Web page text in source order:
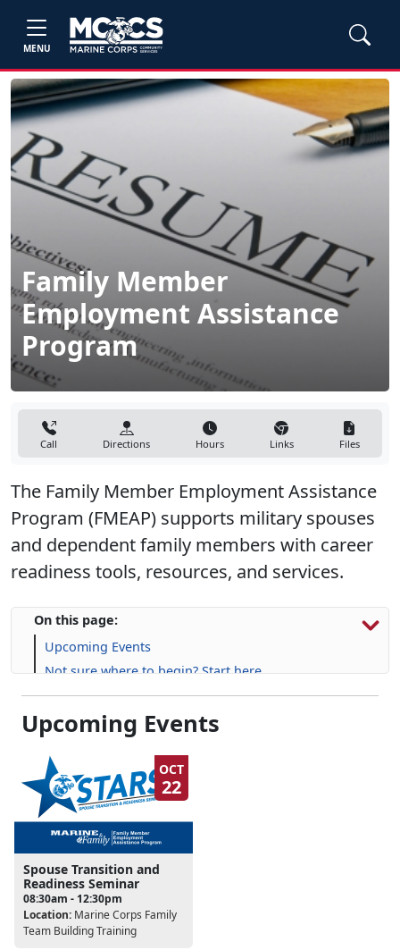
MENU
Family Member
Employment Assistance
Program
Call Directions Hours Links Files
The Family Member Employment Assistance
Program (FMEAP) supports military spouses
and dependent family members with career
readiness tools, resources, and services.
On this page:
Upcoming Events
Not sure where to begin? Start here.
Resources, Programs & Information
Upcoming Events
OCT
22
Spouse Transition and
Readiness Seminar
08:30am - 12:30pm
Location: Marine Corps Family
Team Building Training